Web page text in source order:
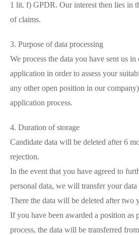
1 lit. f) GPDR. Our interest then lies in
of claims.
3. Purpose of data processing
We process the data you have sent us
application in order to assess your
any other open position in our
application process.
4. Duration of storage
Candidate data will be deleted after 6
rejection.
In the event that you have agreed to
personal data, we will transfer your
There the data will be deleted after two
If you have been awarded a position as
process, the data will be transferred